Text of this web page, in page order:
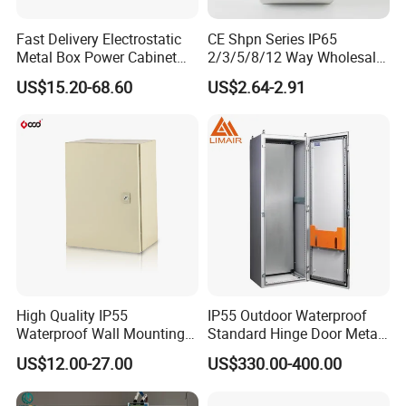
3) Our company provides a seamless, one-stop service
experience, encompassing everything from the
procurement of raw materials to sheet metal profiling,
steel structure fabrication, and surface treatment, right
from start to finish.
4) Our four state-of-the-art workshops exude cleanliness
and organization, providing a pristine and orderly
workspace that enhances productivity and quality,
embodying our dedication to a superior working
Product Description
Fast Delivery Electrostatic
Metal Box Power Cabinet
Custom Metal Box
US$15.20-68.60
CE Shpn Series IP65
2/3/5/8/12 Way Wholesale
Electrical /Office Consumer
Electronics Market Price
Power Plastic Enclosure
MCB Junction Distribution
Box
US$2.64-2.91
High Quality IP55
Waterproof Wall Mounting
Distribution Panel Box
Factory Price
US$12.00-27.00
IP55 Outdoor Waterproof
Standard Hinge Door Metal
Panel Boards Electrical
Control Cabinet
US$330.00-400.00